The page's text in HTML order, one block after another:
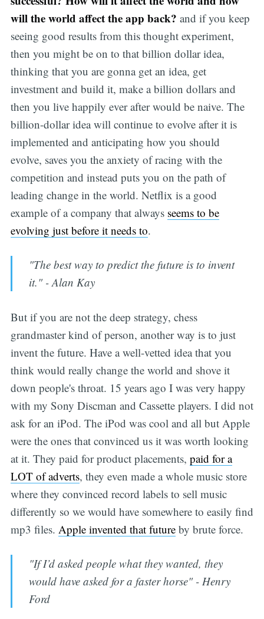
will the world affect the app back? and if you keep
seeing good results from this thought experiment,
then you might be on to that billion dollar idea,
thinking that you are gonna get an idea, get
investment and build it, make a billion dollars and
then you live happily ever after would be naive. The
billion-dollar idea will continue to evolve after it is
implemented and anticipating how you should
evolve, saves you the anxiety of racing with the
competition and instead puts you on the path of
leading change in the world. Netflix is a good
example of a company that always seems to be
evolving just before it needs to.
"The best way to predict the future is to invent
it." - Alan Kay
But if you are not the deep strategy, chess
grandmaster kind of person, another way is to just
invent the future. Have a well-vetted idea that you
think would really change the world and shove it
down people's throat. 15 years ago I was very happy
with my Sony Discman and Cassette players. I did not
ask for an iPod. The iPod was cool and all but Apple
were the ones that convinced us it was worth looking
at it. They paid for product placements, paid for a
LOT of adverts, they even made a whole music store
where they convinced record labels to sell music
differently so we would have somewhere to easily find
mp3 files. Apple invented that futureby brute force.
"If I’d asked people what they wanted, they
would have asked for a faster horse" - Henry
Ford
Subscribe